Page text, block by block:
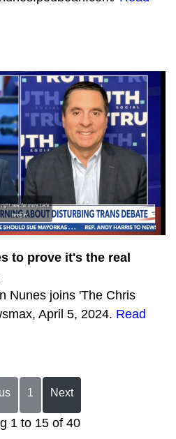
to prove it's the real
Nunes joins 'The Chris
April 5, 2024. Read
1 Next
1 to 15 of 40